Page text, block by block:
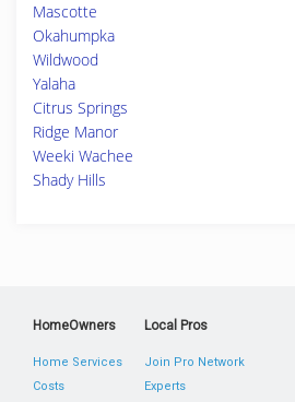
Mascotte
Okahumpka
Wildwood
Yalaha
Citrus Springs
Ridge Manor
Weeki Wachee
Shady Hills
HomeOwners
Home Services
Costs
Local Pros
Join Pro Network
Experts